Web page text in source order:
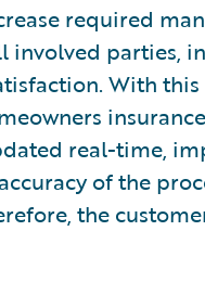
required
involved parties,
With this
real-time,
of the
the